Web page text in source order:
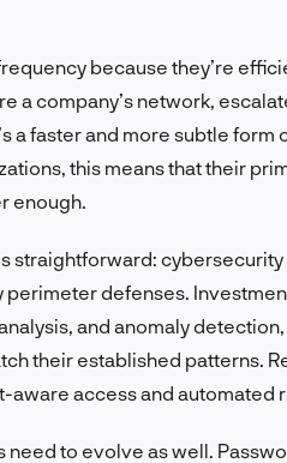
because they’re
a company’s network,
a faster and more subtle form
this means that their
enough.
straightforward:
defenses.
and anomaly
their established patterns.
access and automated
to evolve as well.